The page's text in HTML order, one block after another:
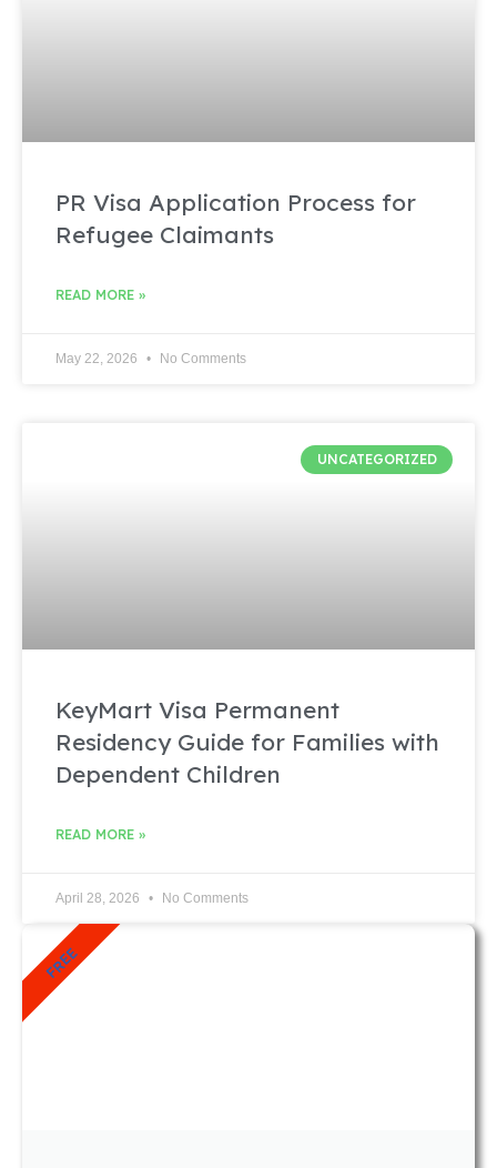
PR Visa Application Process for
Refugee Claimants
READ MORE »
May 22, 2026 No Comments
UNCATEGORIZED
KeyMart Visa Permanent
Residency Guide for Families with
Dependent Children
READ MORE »
April 28, 2026 No Comments
FREE